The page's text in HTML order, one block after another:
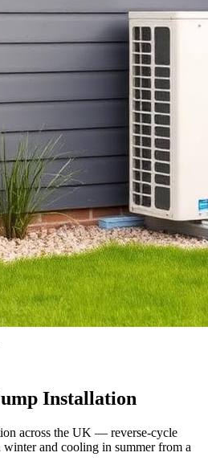
Installation
across the UK — reverse-cycle
and cooling in summer from a